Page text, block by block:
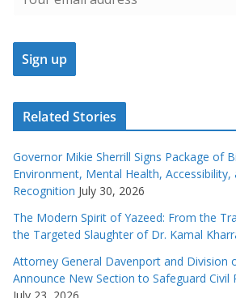
Related Stories
Governor Mikie Sherrill Signs Package of
Environment, Mental Health,
Recognition July 30, 2026
The Modern Spirit of Yazeed: From the
the Targeted Slaughter of Dr. Kamal
Attorney General Davenport and Division
Announce New Section to Safeguard Civil